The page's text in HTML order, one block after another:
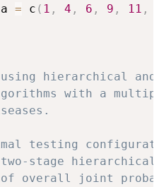
= c ( 1 , 4 , 6 , 9 , 11 ,
hierarchical and
with a
testing
stage
overall joint